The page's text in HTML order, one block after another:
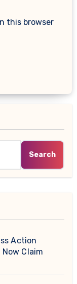
this browser
Search
Action
Claim